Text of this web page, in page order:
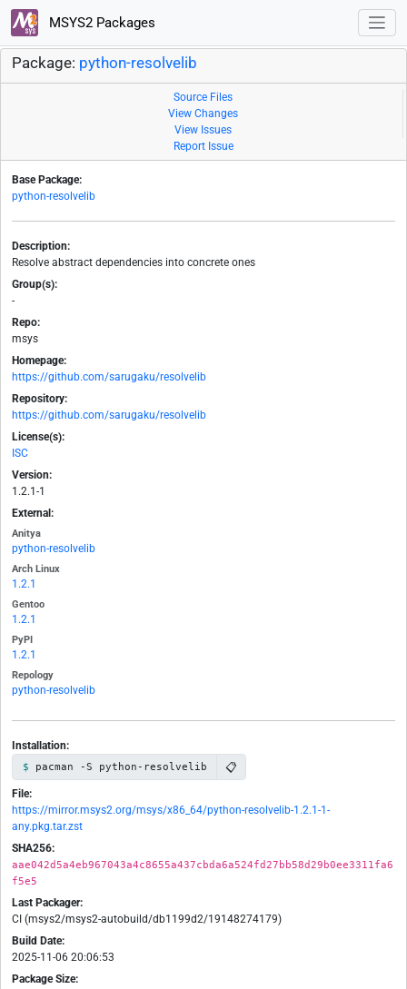
MSYS2 Packages
Package: python-resolvelib
Source Files
View Changes
View Issues
Report Issue
Base Package:
python-resolvelib
Description:
Resolve abstract dependencies into concrete ones
Group(s):
-
Repo:
msys
Homepage:
https://github.com/sarugaku/resolvelib
Repository:
https://github.com/sarugaku/resolvelib
License(s):
ISC
Version:
1.2.1-1
External:
Anitya
python-resolvelib
Arch Linux
1.2.1
Gentoo
1.2.1
PyPI
1.2.1
Repology
python-resolvelib
Installation:
pacman -S python-resolvelib 📋
File:
https://mirror.msys2.org/msys/x86_64/python-resolvelib-1.2.1-1-
any.pkg.tar.zst
SHA256:
aae042d5a4eb967043a4c8655a437cbda6a524fd27bb58d29b0ee3311fa6
f5e5
Last Packager:
CI (msys2/msys2-autobuild/db1199d2/19148274179)
Build Date:
2025-11-06 20:06:53
Package Size: